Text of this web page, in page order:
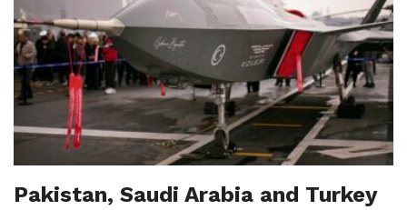
Pakistan, Saudi Arabia and Turkey